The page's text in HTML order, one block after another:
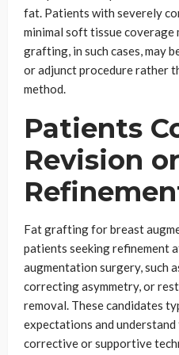
fat. Patients with severely
minimal soft tissue coverage
grafting, in such cases, may
or adjunct procedure rather
method.
Patients
Revision or
Fat grafting for breast
patients seeking refinement
augmentation surgery, such
correcting asymmetry, or
removal. These candidates
expectations and
corrective or supportive